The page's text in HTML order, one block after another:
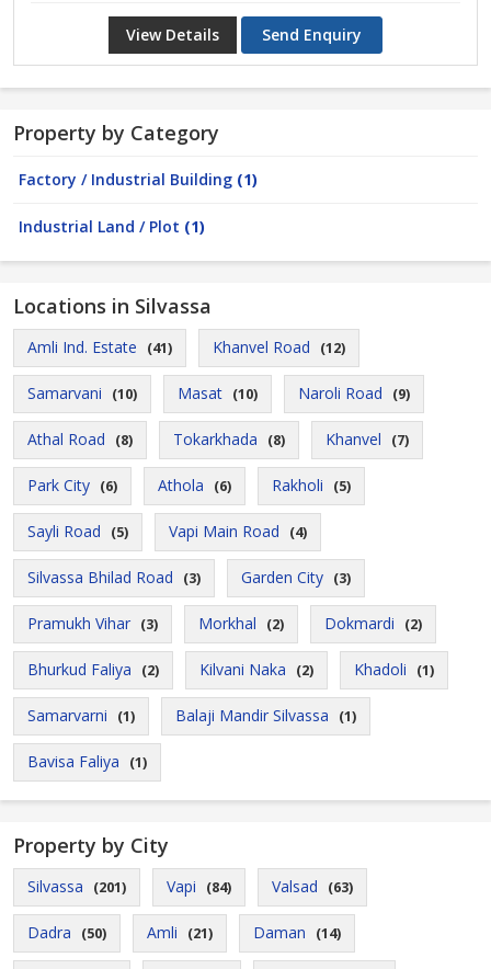
View Details Send Enquiry
Property by Category
Factory / Industrial Building (1)
Industrial Land / Plot (1)
Locations in Silvassa
Amli Ind. Estate (41) Khanvel Road (12)
Samarvani (10) Masat (10) Naroli Road (9)
Athal Road (8) Tokarkhada (8) Khanvel (7)
Park City (6) Athola (6) Rakholi (5)
Sayli Road (5) Vapi Main Road (4)
Silvassa Bhilad Road (3) Garden City (3)
Pramukh Vihar (3) Morkhal (2) Dokmardi (2)
Bhurkud Faliya (2) Kilvani Naka (2) Khadoli (1)
Samarvarni (1) Balaji Mandir Silvassa (1)
Bavisa Faliya (1)
Property by City
Silvassa (201) Vapi (84) Valsad (63)
Dadra (50) Amli (21) Daman (14)